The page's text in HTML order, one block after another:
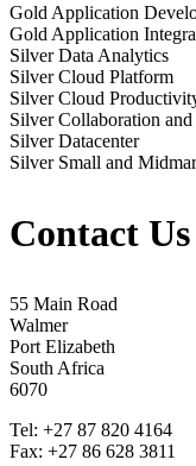
Gold Application
Gold Application
Silver Data Analytics
Silver Cloud Platform
Silver Cloud
Silver Collaboration
Silver Datacenter
Silver Small and
Contact Us
55 Main Road
Walmer
Port Elizabeth
South Africa
6070
Tel: +27 87 820 4164
Fax: +27 86 628 3811